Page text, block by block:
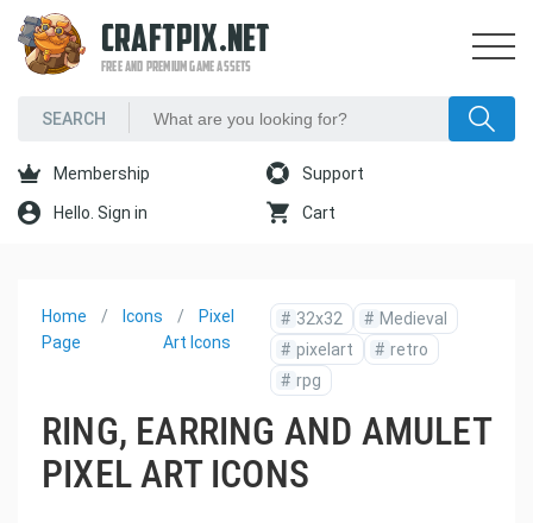
CRAFTPIX.NET
FREE AND PREMIUM GAME ASSETS
Membership Support
Hello. Sign in Cart
Home
Page
Icons
Pixel
Art Icons
# 32x32 # Medieval
# pixelart # retro
# rpg
RING, EARRING AND AMULET
PIXEL ART ICONS